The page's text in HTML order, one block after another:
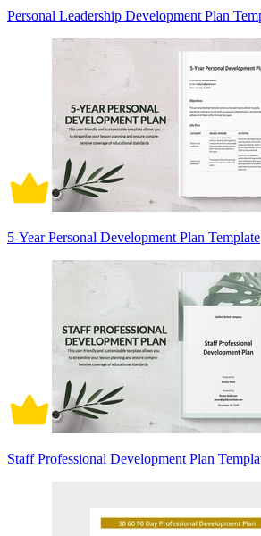
Personal Leadership Development Plan
5-Year Personal Development Plan Template
Staff Professional Development Plan